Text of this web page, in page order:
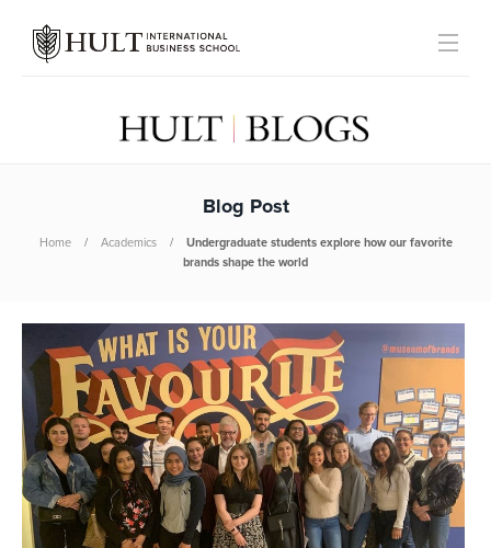
Blog Post
Home Academics
Undergraduate students explore how our favorite
brands shape the world